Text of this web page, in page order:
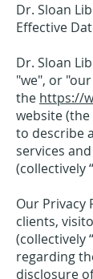
Dr. Sloan
Effective
Dr. Sloan
"we", or
the https://
website (the
to describe
services
(collectively
Our Privacy
clients,
(collectively
regarding
disclosure